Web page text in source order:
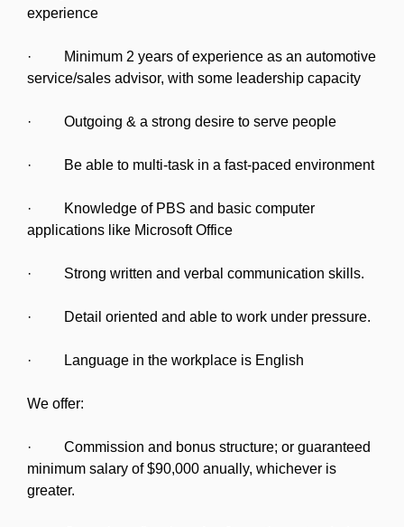
experience
· Minimum 2 years of experience as an automotive
service/sales advisor, with some leadership capacity
· Outgoing & a strong desire to serve people
· Be able to multi-task in a fast-paced environment
· Knowledge of PBS and basic computer
applications like Microsoft Office
· Strong written and verbal communication skills.
· Detail oriented and able to work under pressure.
· Language in the workplace is English
We offer:
· Commission and bonus structure; or guaranteed
minimum salary of $90,000 anually, whichever is
greater.